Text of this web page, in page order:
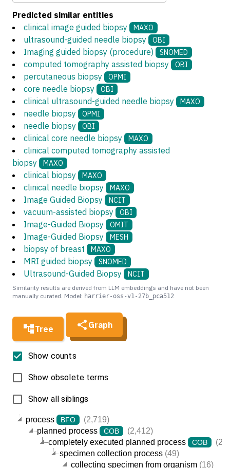
Tree Graph
process BFO
(2,719)
planned process
COB
(2,412)
completely executed planned process
COB
specimen collection process (49)
collecting specimen from organism (16)
Show counts
Show obsolete terms
Show all siblings
Predicted similar entities
clinical image guided biopsy
MAXO
ultrasound-guided needle biopsy OBI
Imaging guided biopsy (procedure) SNOMED
computed tomography assisted biopsy OBI
percutaneous biopsy OPMI
core needle biopsy OBI
clinical ultrasound-guided needle biopsy MAXO
needle biopsy OPMI
needle biopsy OBI
clinical core needle biopsy MAXO
clinical computed tomography assisted
biopsy
MAXO
clinical biopsy MAXO
clinical needle biopsy MAXO
Image Guided Biopsy NCIT
vacuum-assisted biopsy OBI
Image-Guided Biopsy OMIT
Image-Guided Biopsy MESH
biopsy of breast MAXO
MRI guided biopsy SNOMED
Ultrasound-Guided Biopsy NCIT
Similarity results are derived from LLM embeddings and have not been
manually curated. Model: harrier-oss-v1-27b_pca512